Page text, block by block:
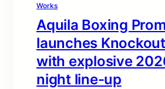
Works
Aquila Boxing
launches
with explosive
night line-up